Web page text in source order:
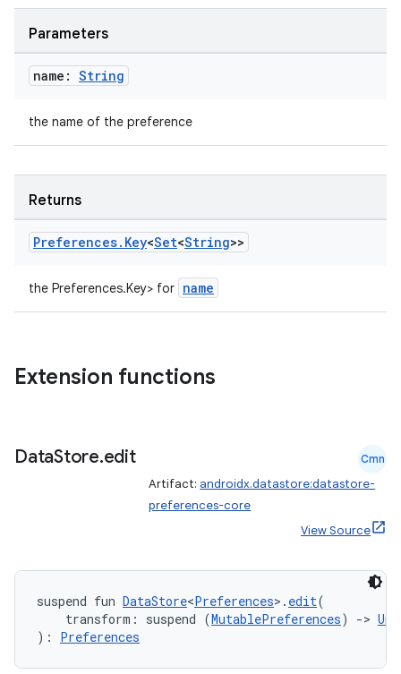
Parameters
name: String
the name of the preference
Returns
Preferences. Key<Set<String>>
the Preferences.Key> for name
Extension functions
DataStore.edit Cmn
Artifact: androidx.datastore:datastore-
preferences-core
View Source
suspend fun DataStore<Preferences>. edit(
transform: suspend (MutablePreferences) ->
): Preferences